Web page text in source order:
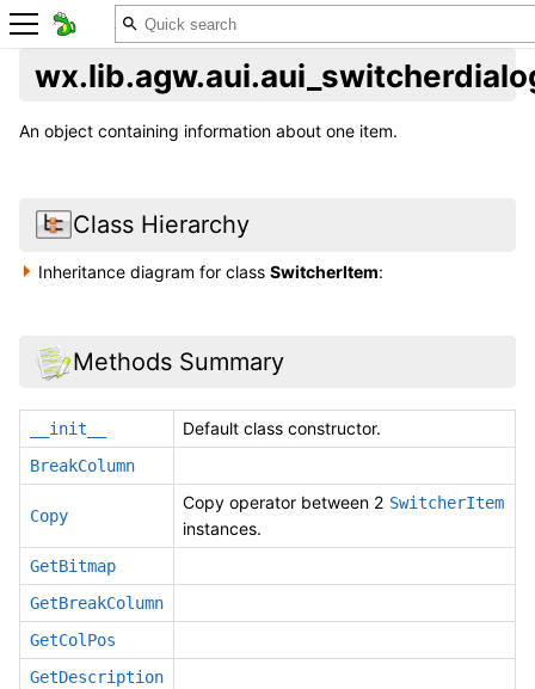
An object containing information about one item.
Class Hierarchy
Inheritance diagram for classSwitcherItem:
Methods Summary
__init__ Default class constructor.
BreakColumn
Copy
Copy operator between 2 SwitcherItem
instances.
GetBitmap
GetBreakColumn
GetColPos
GetDescription